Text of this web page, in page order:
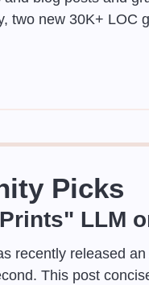
two new 30K+ LOC
Picks
LLM
recently released
This post